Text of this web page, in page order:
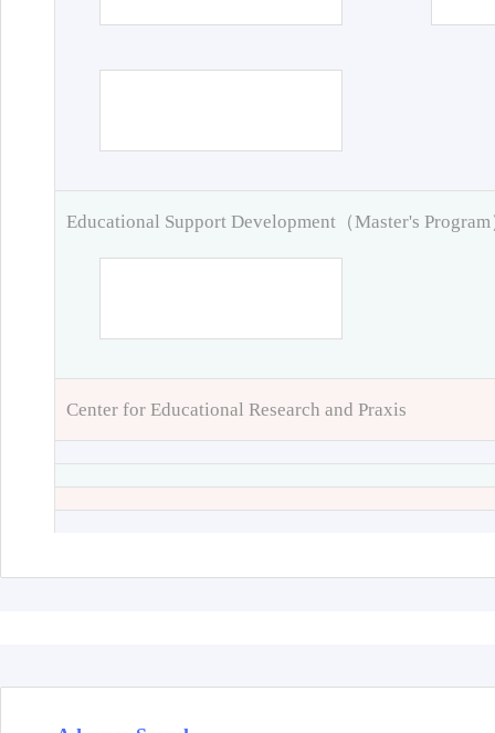
Educational Support Development（Master's Program
Center for Educational Research and Praxis